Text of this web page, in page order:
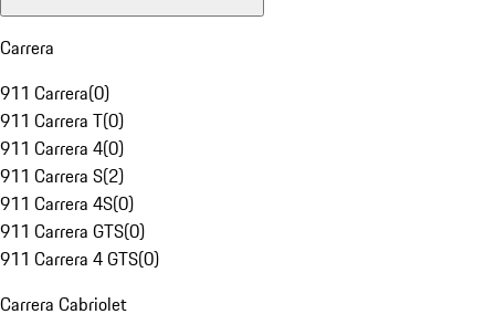
Carrera
911 Carrera(0)
911 Carrera T(0)
911 Carrera 4(0)
911 Carrera S(2)
911 Carrera 4S(0)
911 Carrera GTS(0)
911 Carrera 4 GTS(0)
Carrera Cabriolet